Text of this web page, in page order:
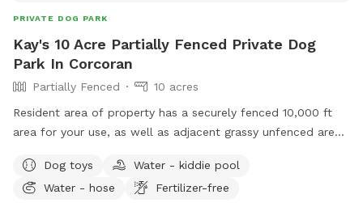
PRIVATE DOG PARK
Kay's 10 Acre Partially Fenced Private Dog
Park In Corcoran
Partially Fenced
10 acres
Resident area of property has a securely fenced 10,000 ft
area for your use, as well as adjacent grassy unfenced area.
onto the driveway running down between the two dog play
yards west of the home, please park behind the house,
Dog toys
Water - kiddie pool
Water - hose
Fertilizer-free